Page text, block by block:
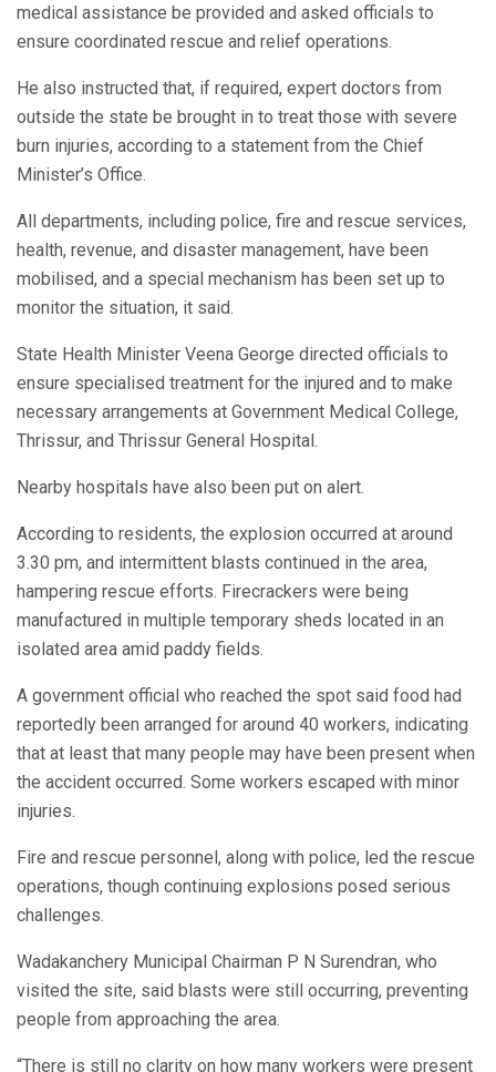
medical assistance be provided and asked officials to
ensure coordinated rescue and relief operations.
He also instructed that, if required, expert doctors from
outside the state be brought in to treat those with severe
burn injuries, according to a statement from the Chief
Minister’s Office.
All departments, including police, fire and rescue services,
health, revenue, and disaster management, have been
mobilised, and a special mechanism has been set up to
monitor the situation, it said.
State Health Minister Veena George directed officials to
ensure specialised treatment for the injured and to make
necessary arrangements at Government Medical College,
Thrissur, and Thrissur General Hospital.
Nearby hospitals have also been put on alert.
According to residents, the explosion occurred at around
3.30 pm, and intermittent blasts continued in the area,
hampering rescue efforts. Firecrackers were being
manufactured in multiple temporary sheds located in an
isolated area amid paddy fields.
A government official who reached the spot said food had
reportedly been arranged for around 40 workers, indicating
that at least that many people may have been present when
the accident occurred. Some workers escaped with minor
injuries.
Fire and rescue personnel, along with police, led the rescue
operations, though continuing explosions posed serious
challenges.
Wadakanchery Municipal Chairman P N Surendran, who
visited the site, said blasts were still occurring, preventing
people from approaching the area.
“There is still no clarity on how many workers were present